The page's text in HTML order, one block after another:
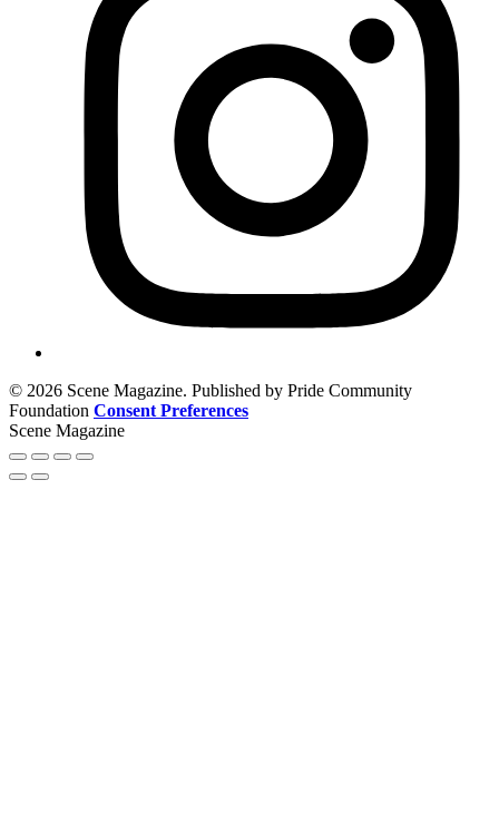
© 2026 Scene Magazine. Published by Pride Community
Foundation Consent Preferences
Scene Magazine